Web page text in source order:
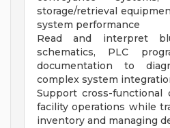
storage/retrieval
system performance
Read and interpret
schematics, PLC
documentation to
complex system
Support cross-functional
facility operations while
inventory and managing